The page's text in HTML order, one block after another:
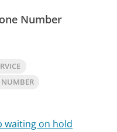
Number
waiting on hold